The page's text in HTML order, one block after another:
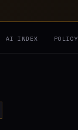
AI INDEX POLICY